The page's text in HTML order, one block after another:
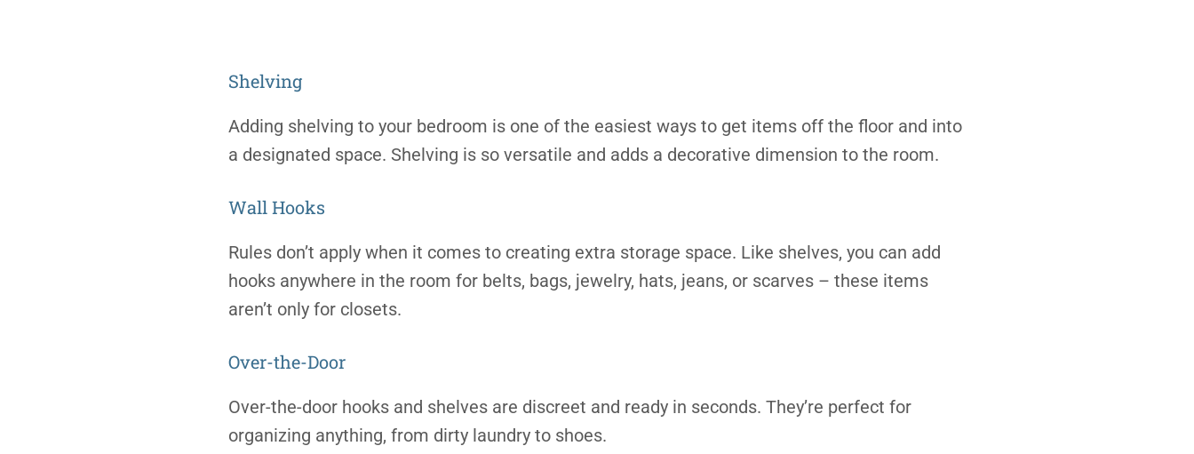
Shelving
Adding shelving to your bedroom is one of the easiest ways to get items off the floor and into
a designated space. Shelving is so versatile and adds a decorative dimension to the room.
Wall Hooks
Rules don’t apply when it comes to creating extra storage space. Like shelves, you can add
hooks anywhere in the room for belts, bags, jewelry, hats, jeans, or scarves – these items
aren’t only for closets.
Over-the-Door
Over-the-door hooks and shelves are discreet and ready in seconds. They’re perfect for
organizing anything, from dirty laundry to shoes.